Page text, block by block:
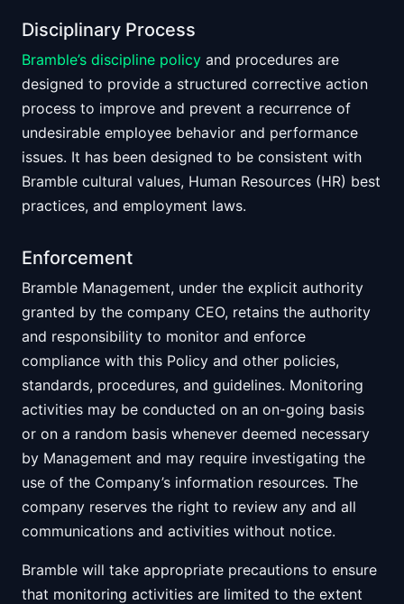
Disciplinary Process
Bramble’s discipline policy and procedures are
designed to provide a structured corrective action
process to improve and prevent a recurrence of
undesirable employee behavior and performance
issues. It has been designed to be consistent with
Bramble cultural values, Human Resources (HR) best
practices, and employment laws.
Enforcement
Bramble Management, under the explicit authority
granted by the company CEO, retains the authority
and responsibility to monitor and enforce
compliance with this Policy and other policies,
standards, procedures, and guidelines. Monitoring
activities may be conducted on an on-going basis
or on a random basis whenever deemed necessary
by Management and may require investigating the
use of the Company’s information resources. The
company reserves the right to review any and all
communications and activities without notice.
Bramble will take appropriate precautions to ensure
that monitoring activities are limited to the extent